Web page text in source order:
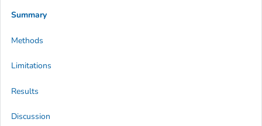
Summary
Methods
Limitations
Results
Discussion